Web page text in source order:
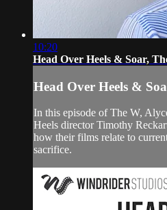
10:20
Head Over Heels & Soar,
Head Over Heels &
In this episode of The W,
Heels director Timothy
how their films relate to
sacrifice.